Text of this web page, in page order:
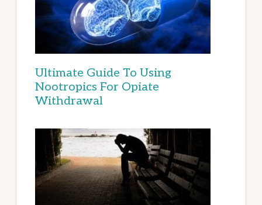
Ultimate Guide To Using
Nootropics For Opiate
Withdrawal